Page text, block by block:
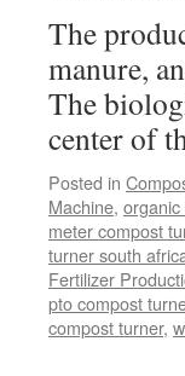
The
manure,
The
center of
Posted in
Machine,
meter compost
turner south
Fertilizer
pto compost
compost turner,